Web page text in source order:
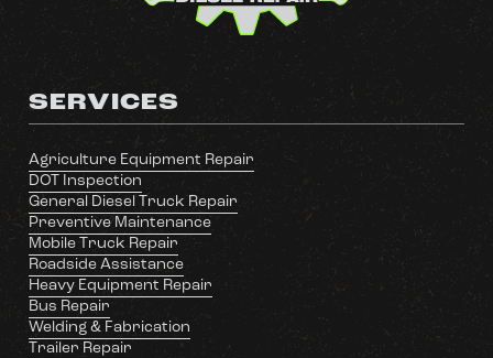
SERVICES
Agriculture Equipment Repair
DOT Inspection
General Diesel Truck Repair
Preventive Maintenance
Mobile Truck Repair
Roadside Assistance
Heavy Equipment Repair
Bus Repair
Welding & Fabrication
Trailer Repair